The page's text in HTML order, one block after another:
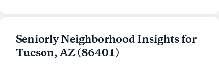
Seniorly Neighborhood Insights for
Tucson,AZ(86401)